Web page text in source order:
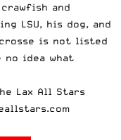
and
LSU, his dog, and
is not listed
no idea what
Lax All Stars